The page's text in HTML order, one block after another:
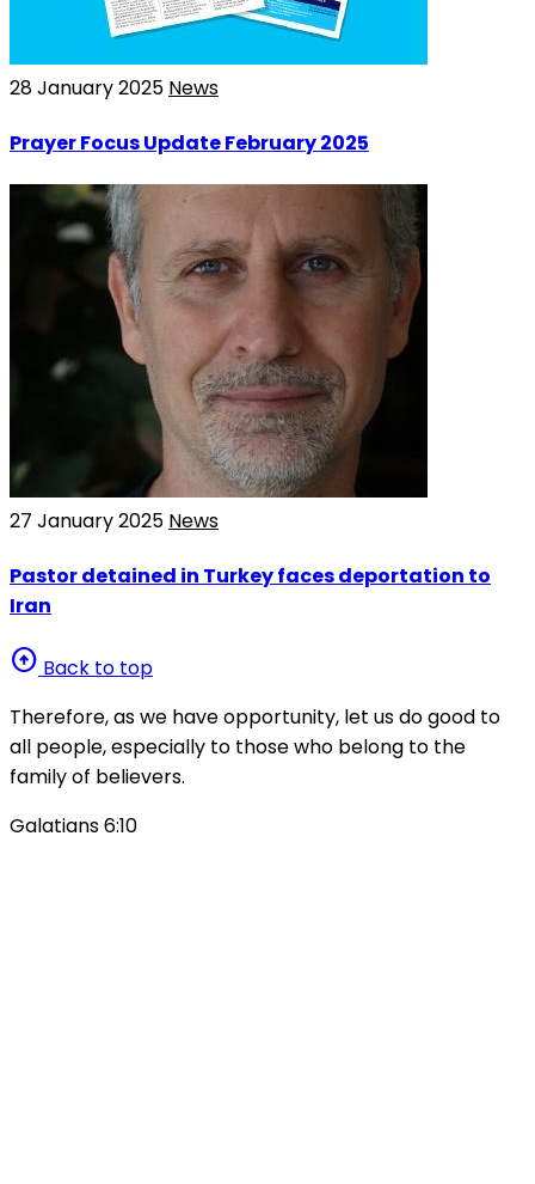
28 January 2025 News
Prayer Focus Update February 2025
27 January 2025 News
Pastor detained in Turkey faces deportation to
Iran
arrow_circle_up Back to top
Therefore, as we have opportunity, let us do good to
all people, especially to those who belong to the
family of believers.
Galatians 6:10